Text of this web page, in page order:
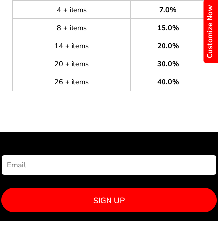
Customize Now
4 + items
7.0%
8 + items
15.0%
14 + items
20.0%
20 + items
30.0%
26 + items
40.0%
SIGN UP